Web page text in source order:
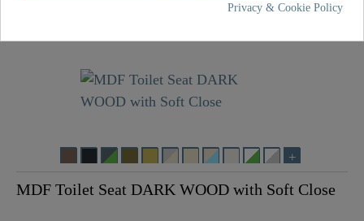
MDF Toilet Seat DARK WOOD with Soft Close
Privacy & Cookie Policy